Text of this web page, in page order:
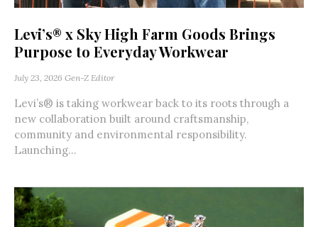
Levi’s® x Sky High Farm Goods Brings
Purpose to Everyday Workwear
July 23, 2026 Gen-Z Editor
Levi’s® is taking workwear back to its roots through a
new collaboration built around craftsmanship,
community and environmental responsibility.
Launching...